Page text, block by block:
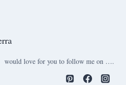
would love for you to follow me on ….